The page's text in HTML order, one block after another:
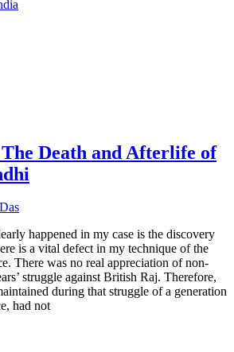
Death and Afterlife of
happened in my case is the discovery
is a vital defect in my technique of the
There was no real appreciation of non-
struggle against British Raj. Therefore,
during that struggle of a generation
had not